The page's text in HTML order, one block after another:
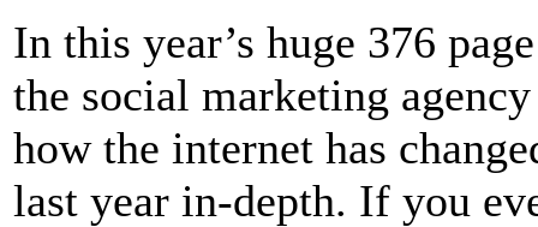
In this year’s huge 376
the social marketing
how the internet has
last year in-depth. If you